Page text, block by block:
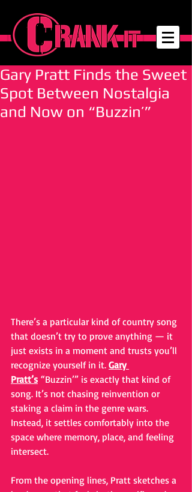
Gary Pratt Finds the Sweet
Spot Between Nostalgia
and Now on “Buzzin’”
There’s a particular kind of country song
that doesn’t try to prove anything — it
just exists in a moment and trusts you’ll
recognize yourself in it. Gary
Pratt’s “Buzzin’” is exactly that kind of
song. It’s not chasing reinvention or
staking a claim in the genre wars.
Instead, it settles comfortably into the
space where memory, place, and feeling
intersect.
From the opening lines, Pratt sketches a